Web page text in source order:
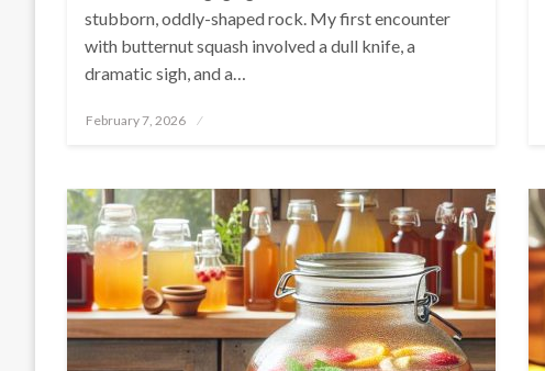
stubborn, oddly-shaped rock. My first encounter
with butternut squash involved a dull knife, a
dramatic sigh, and a…
Posted
February 7, 2026